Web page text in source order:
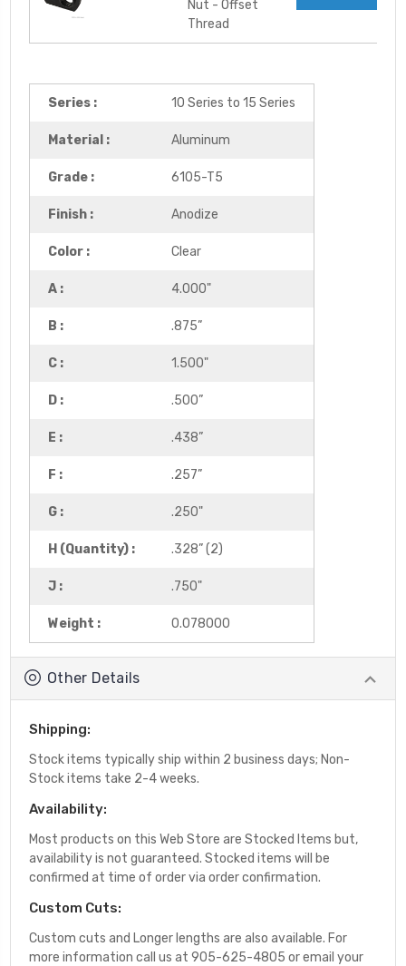
Nut - Offset
Thread
Series : 10 Series to 15 Series
Material : Aluminum
Grade : 6105-T5
Finish : Anodize
Color : Clear
A : 4.000"
B : .875”
C : 1.500"
D : .500”
E : .438”
F : .257”
G : .250"
H (Quantity) : .328” (2)
J : .750"
Weight : 0.078000
Other Details
Shipping:
Stock items typically ship within 2 business days; Non-
Stock items take 2-4 weeks.
Availability:
Most products on this Web Store are Stocked Items but,
availability is not guaranteed. Stocked items will be
confirmed at time of order via order confirmation.
Custom Cuts:
Custom cuts and Longer lengths are also available. For
more information call us at 905-625-4805 or email your